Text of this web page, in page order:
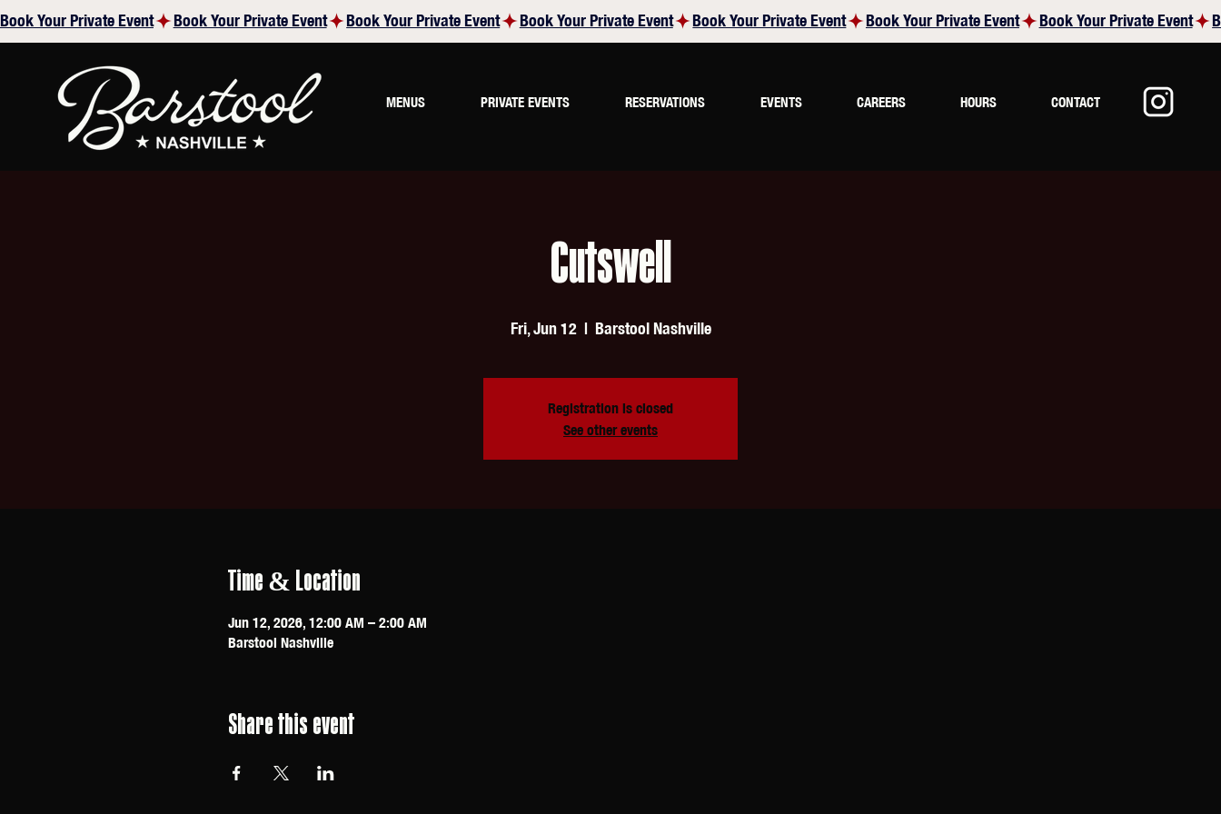
Book Your Private Event
MENUS PRIVATE EVENTS RESERVATIONS EVENTS CAREERS HOURS CONTACT
Cutswell
Fri, Jun 12
  |
Barstool Nashville
Registration is closed
See other events
Time & Location
Jun 12, 2026, 12:00 AM – 2:00 AM
Barstool Nashville
Share this event